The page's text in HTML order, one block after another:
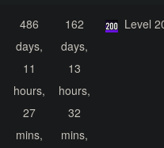
486
days,
11
hours,
27
mins,
162
days,
13
hours,
32
mins,
Level